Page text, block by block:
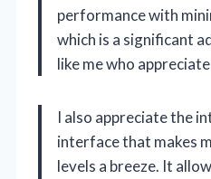
performance with
which is a significant
like me who
I also appreciate the
interface that makes
levels a breeze. It